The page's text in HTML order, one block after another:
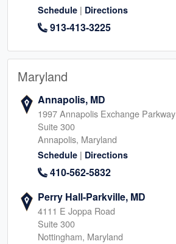
Schedule | Directions
913-413-3225
Maryland
Annapolis, MD
1997 Annapolis Exchange Parkway
Suite 300
Annapolis, Maryland
Schedule | Directions
410-562-5832
Perry Hall-Parkville, MD
4111 E Joppa Road
Suite 300
Nottingham, Maryland